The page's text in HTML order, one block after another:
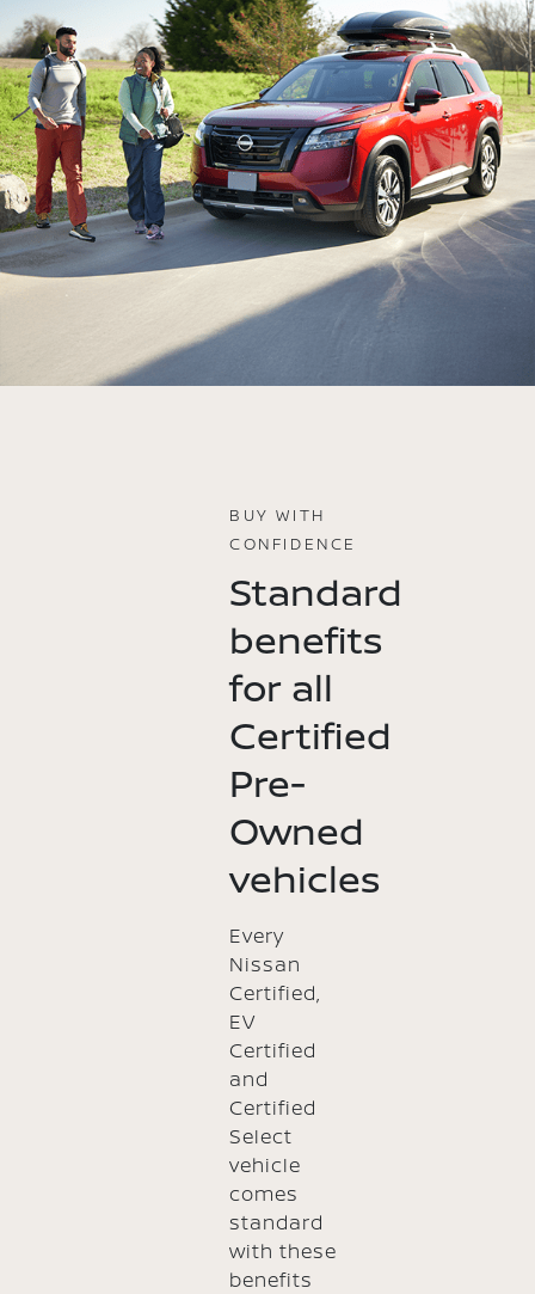
BUY WITH
CONFIDENCE
Standard
benefits
for all
Certified
Pre-
Owned
vehicles
Every
Nissan
Certified,
EV
Certified
and
Certified
Select
vehicle
comes
standard
with these
benefits